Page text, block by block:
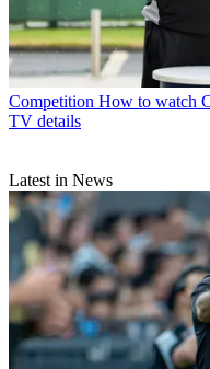
Competition How to watch
TV details
Latest in News